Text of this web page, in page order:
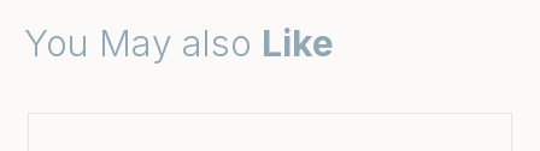
You May also Like